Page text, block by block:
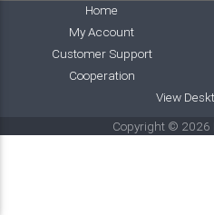
Home
My Account
Customer Support
Cooperation
View
Copyright © 2026